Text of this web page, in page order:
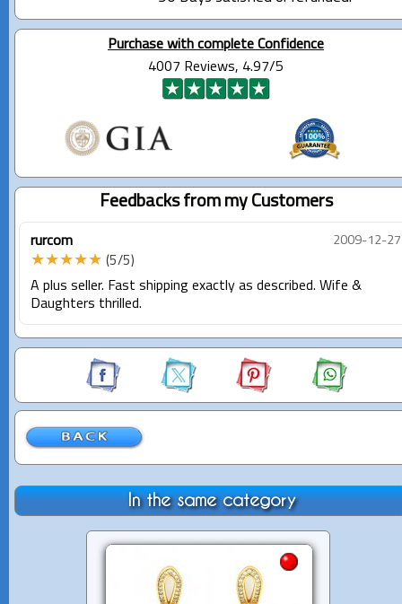
Purchase with complete Confidence
4007 Reviews, 4.97/5
Feedbacks from my Customers
rurcom 2009-12-27
★★★★★ (5/5)
A plus seller. Fast shipping exactly as described. Wife &
Daughters thrilled.
In the same category